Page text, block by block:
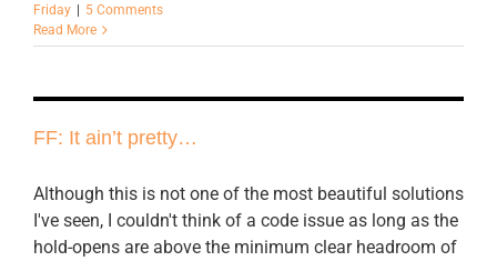
Friday
5 Comments
Read More
FF: It ain’t pretty…
Although this is not one of the most beautiful solutions
I've seen, I couldn't think of a code issue as long as the
hold-opens are above the minimum clear headroom of